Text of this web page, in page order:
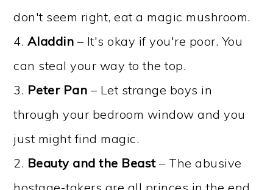
don't seem right, eat a magic mushroom.
4. Aladdin – It's okay if you're poor. You
can steal your way to the top.
3. Peter Pan – Let strange boys in
through your bedroom window and you
just might find magic.
2. Beauty and the Beast– The abusive